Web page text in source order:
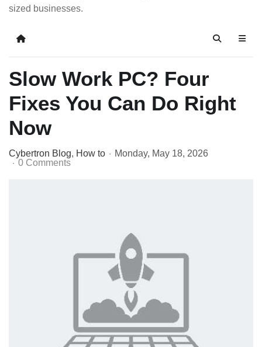
sized businesses.
Home Search
Slow Work PC? Four
Fixes You Can Do Right
Now
Cybertron Blog How to
Monday, May 18, 2026
0 Comments